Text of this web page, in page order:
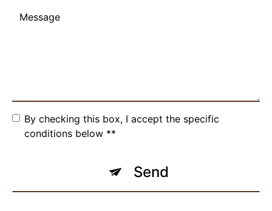
By checking this box, I accept the specific
conditions below **
Send